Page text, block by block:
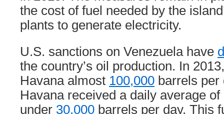
the cost of fuel needed by the
plants to generate electricity.
U.S. sanctions on Venezuela have
the country’s oil production. In
Havana almost 100,000 barrels per
Havana received a daily average of
under 30,000 barrels per day. This